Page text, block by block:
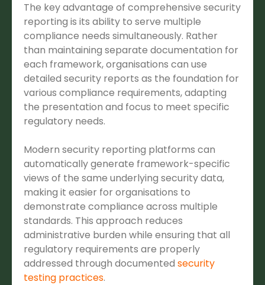
The key advantage of comprehensive security
reporting is its ability to serve multiple
compliance needs simultaneously. Rather
than maintaining separate documentation for
each framework, organisations can use
detailed security reports as the foundation for
various compliance requirements, adapting
the presentation and focus to meet specific
regulatory needs.
Modern security reporting platforms can
automatically generate framework-specific
views of the same underlying security data,
making it easier for organisations to
demonstrate compliance across multiple
standards. This approach reduces
administrative burden while ensuring that all
regulatory requirements are properly
addressed through documented security
testing practices.